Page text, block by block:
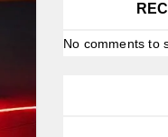
No comments to